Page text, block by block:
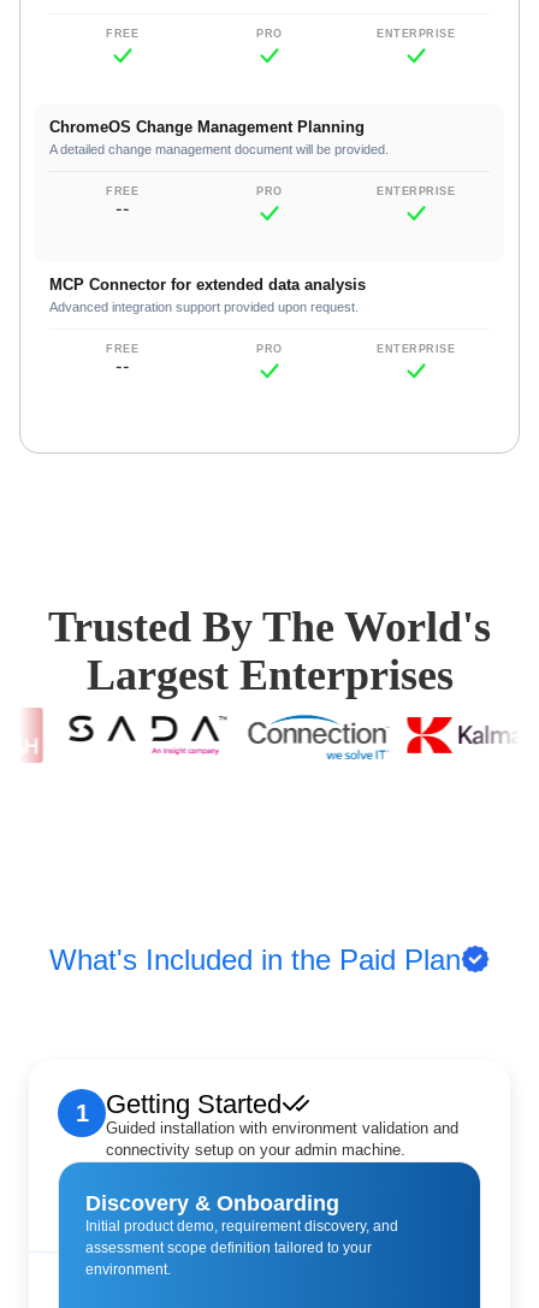
ChromeOS Change Management Planning
A detailed change management document will be provided.
--
MCP Connector for extended data analysis
Advanced integration support provided upon request.
--
Trusted By The World's
Largest Enterprises
What's Included in the Paid Plan
1 Getting Started
Guided installation with environment validation and
connectivity setup on your admin machine.
Discovery & Onboarding
Initial product demo, requirement discovery, and
assessment scope definition tailored to your
environment.